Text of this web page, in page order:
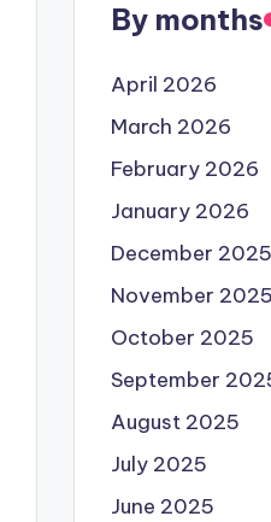
By months
April 2026
March 2026
February 2026
January 2026
December 2025
November 2025
October 2025
September
August 2025
July 2025
June 2025